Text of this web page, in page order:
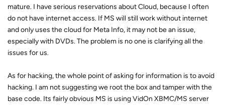
mature. I have serious reservations about Cloud, because I often
do not have internet access. If MS will still work without internet
and only uses the cloud for Meta Info, it may not be an issue,
especially with DVDs. The problem is no one is clarifying all the
issues for us.
As for hacking, the whole point of asking for information is to avoid
hacking. I am not suggesting we root the box and tamper with the
base code. Its fairly obvious MS is using VidOn XBMC/MS server